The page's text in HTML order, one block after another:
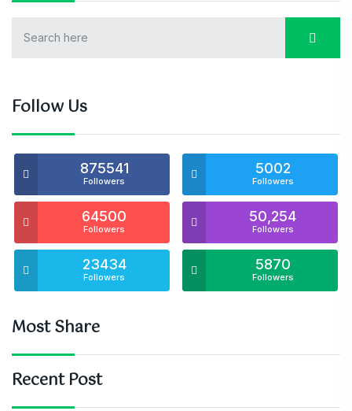
Follow Us
875541
Followers
5002
Followers
64500
Followers
50,254
Followers
23434
Followers
5870
Followers
Most Share
Recent Post